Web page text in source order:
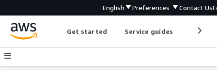
English Preferences Contact Us
Get started Service guides